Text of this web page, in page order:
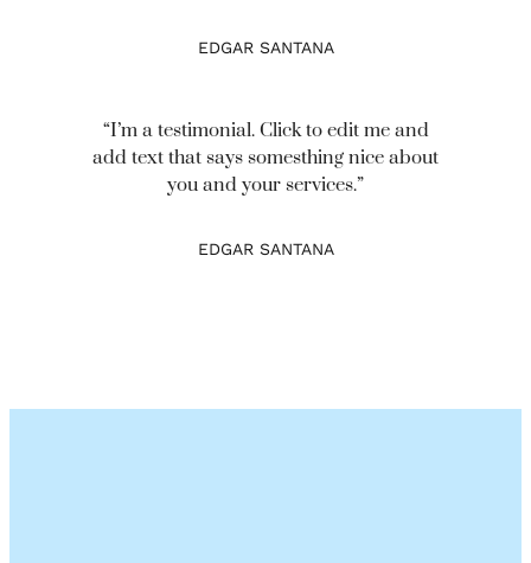
EDGAR SANTANA
“I’m a testimonial. Click to edit me and
add text that says somesthing nice about
you and your services.”
EDGAR SANTANA